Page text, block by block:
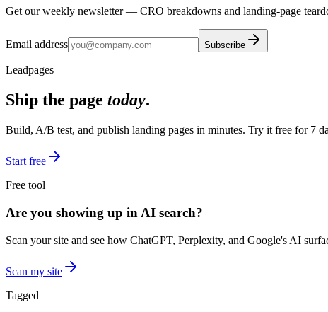
Get our weekly newsletter — CRO breakdowns and landing-page
Email address Subscribe
Leadpages
Ship the page today.
Build, A/B test, and publish landing pages in minutes. Try it free for 7
Start free
Free tool
Are you showing up in AI search?
Scan your site and see how ChatGPT, Perplexity, and Google's AI
Scan my site
Tagged